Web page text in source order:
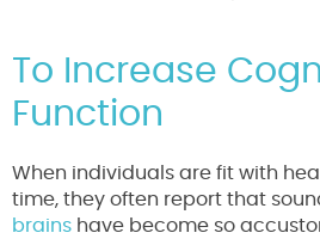
To Increase
Function
When individuals are fit with
time, they often report that
brains have become so